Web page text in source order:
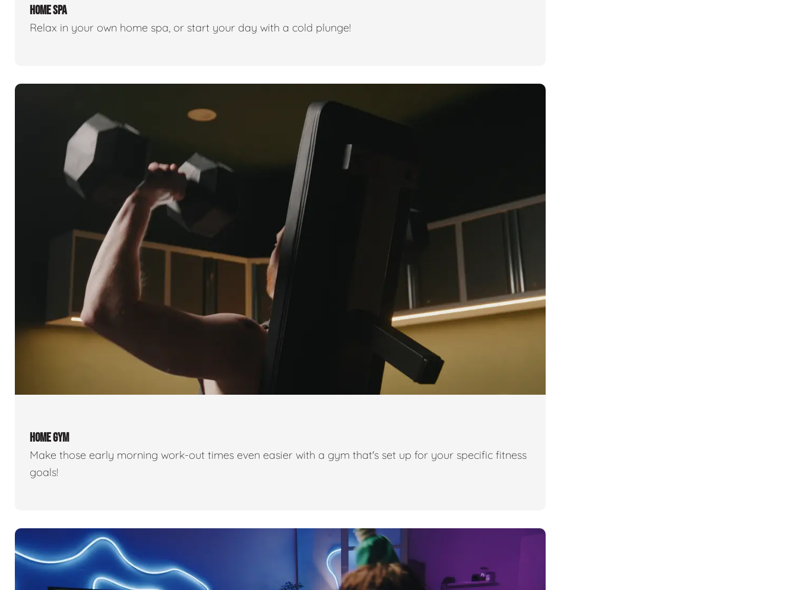
HOME SPA
Relax in your own home spa, or start your day with a cold plunge!
HOME GYM
Make those early morning work-out times even easier with a gym that's set up for your specific fitness
goals!